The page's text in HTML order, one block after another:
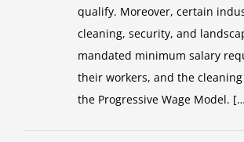
qualify. Moreover, certain
cleaning, security, and
mandated minimum salary
their workers, and the
the Progressive Wage Model.